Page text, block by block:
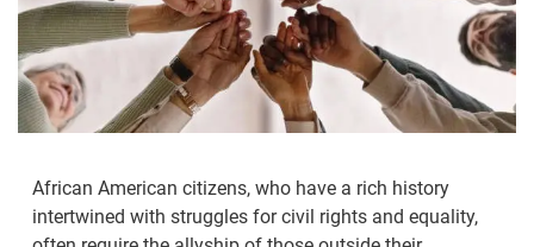
African American citizens, who have a rich history
intertwined with struggles for civil rights and equality,